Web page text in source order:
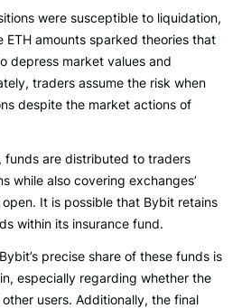
were susceptible to liquidation,
amounts sparked theories that
depress market values and
traders assume the risk when
despite the market actions of
funds are distributed to traders
while also covering exchanges’
It is possible that Bybit retains
within its insurance fund.
precise share of these funds is
especially regarding whether the
users. Additionally, the final